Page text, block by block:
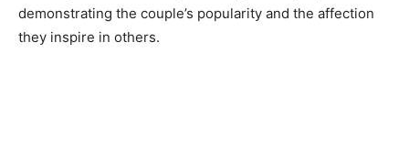
demonstrating the couple’s popularity and the affection
they inspire in others.